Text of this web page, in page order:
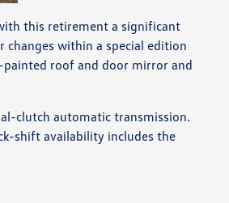
this retirement a significant
within a special edition
painted roof and door mirror and
clutch automatic transmission.
shift availability includes the